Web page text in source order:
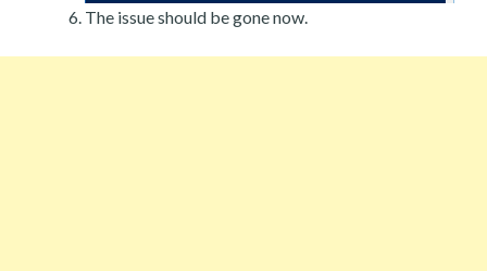
The issue should be gone now.